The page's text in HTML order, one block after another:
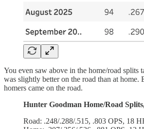
You even saw above in the home/road splits
was slightly better on the road than at home.
homers came on the road.
Hunter Goodman Home/Road
Road: .248/.288/.515, .803 OPS, 18